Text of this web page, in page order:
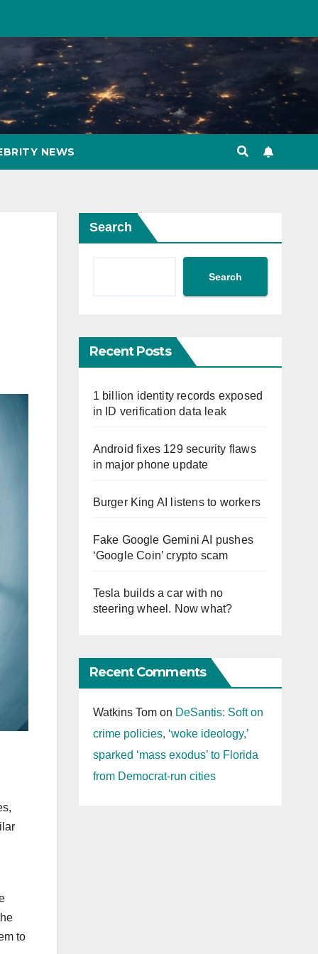
NEWS
to
Search
Search
Recent Posts
1 billion identity records exposed
in ID verification data leak
Android fixes 129 security flaws
in major phone update
Burger King AI listens to workers
Fake Google Gemini AI pushes
‘Google Coin’ crypto scam
Tesla builds a car with no
steering wheel. Now what?
Recent Comments
Watkins Tomon DeSantis: Soft on
crime policies, ‘woke ideology,’
sparked ‘mass exodus’ to Florida
from Democrat-run cities